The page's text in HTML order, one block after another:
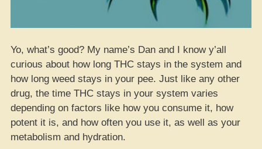
Yo, what’s good? My name’s Dan and I know y’all
curious about how long THC stays in the system and
how long weed stays in your pee. Just like any other
drug, the time THC stays in your system varies
depending on factors like how you consume it, how
potent it is, and how often you use it, as well as your
metabolism and hydration.